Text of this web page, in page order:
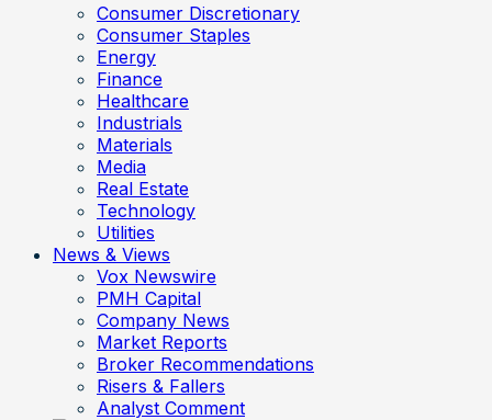
Consumer Discretionary
Consumer Staples
Energy
Finance
Healthcare
Industrials
Materials
Media
Real Estate
Technology
Utilities
News & Views
Vox Newswire
PMH Capital
Company News
Market Reports
Broker Recommendations
Risers & Fallers
Analyst Comment